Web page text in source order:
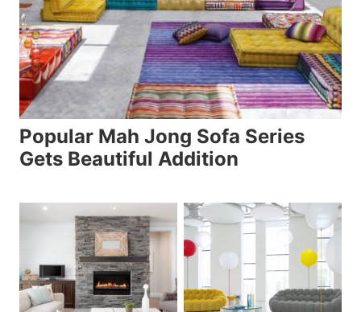
Popular Mah Jong Sofa Series
Gets Beautiful Addition